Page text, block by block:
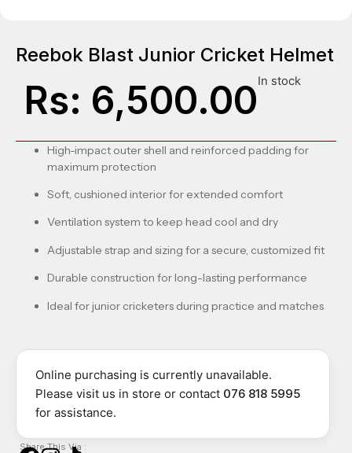
Reebok Blast Junior Cricket Helmet
Rs: 6,500.00In stock
High-impact outer shell and reinforced padding for
maximum protection
Soft, cushioned interior for extended comfort
Ventilation system to keep head cool and dry
Adjustable strap and sizing for a secure, customized fit
Durable construction for long-lasting performance
Ideal for junior cricketers during practice and matches
Online purchasing is currently unavailable.
Please visit us in store or contact 076 818 5995
for assistance.
Share This Via :